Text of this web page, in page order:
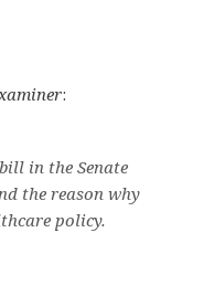
:
in the Senate
the reason why
policy.